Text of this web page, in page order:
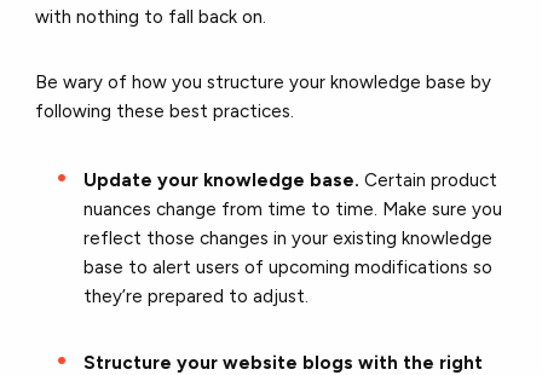
with nothing to fall back on.
Be wary of how you structure your knowledge base by
following these best practices.
Update your knowledge base.Certain product
nuances change from time to time. Make sure you
reflect those changes in your existing knowledge
base to alert users of upcoming modifications so
they’re prepared to adjust.
Structure your website blogs with the right